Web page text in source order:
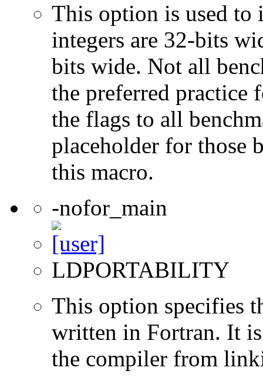
This option is used to
integers are 32-bits
bits wide. Not all
the preferred practice
the flags to all
placeholder for those
this macro.
-nofor_main
LDPORTABILITY
This option specifies
written in Fortran. It
the compiler from